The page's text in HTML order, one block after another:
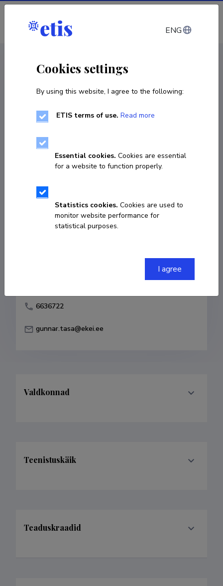
Log in
Gunnar Tasa
6636722
gunnar.tasa@ekei.ee
Valdkonnad
Teenistuskäik
Teaduskraadid
ENG
Cookies settings
By using this website, I agree to the following:
ETIS terms of use. Read more
Essential cookies. Cookies are essential
for a website to function properly.
Statistics cookies. Cookies are used to
monitor website performance for
statistical purposes.
I agree